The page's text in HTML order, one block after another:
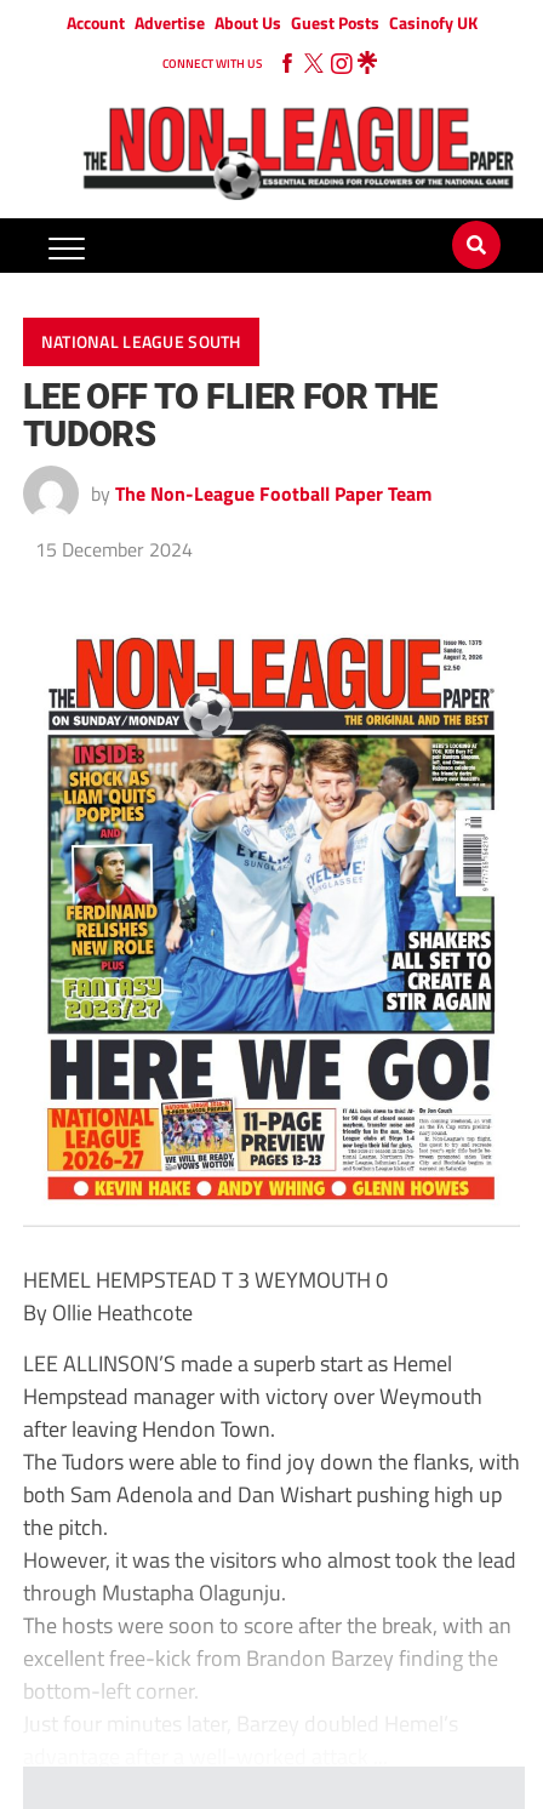
Account Advertise About Us Guest Posts Casinofy UK
CONNECT WITH US
NATIONAL LEAGUE SOUTH
LEE OFF TO FLIER FOR THE
TUDORS
by The Non-League Football Paper Team
15 December 2024
HEMEL HEMPSTEAD T 3 WEYMOUTH 0
By Ollie Heathcote
LEE ALLINSON’S made a superb start as Hemel
Hempstead manager with victory over Weymouth
after leaving Hendon Town.
The Tudors were able to find joy down the flanks, with
both Sam Adenola and Dan Wishart pushing high up
the pitch.
However, it was the visitors who almost took the lead
through Mustapha Olagunju.
The hosts were soon to score after the break, with an
excellent free-kick from Brandon Barzey finding the
bottom-left corner.
Just four minutes later, Barzey doubled Hemel’s